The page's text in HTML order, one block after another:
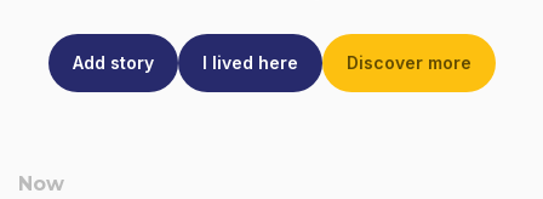
Add story I lived here Discover more